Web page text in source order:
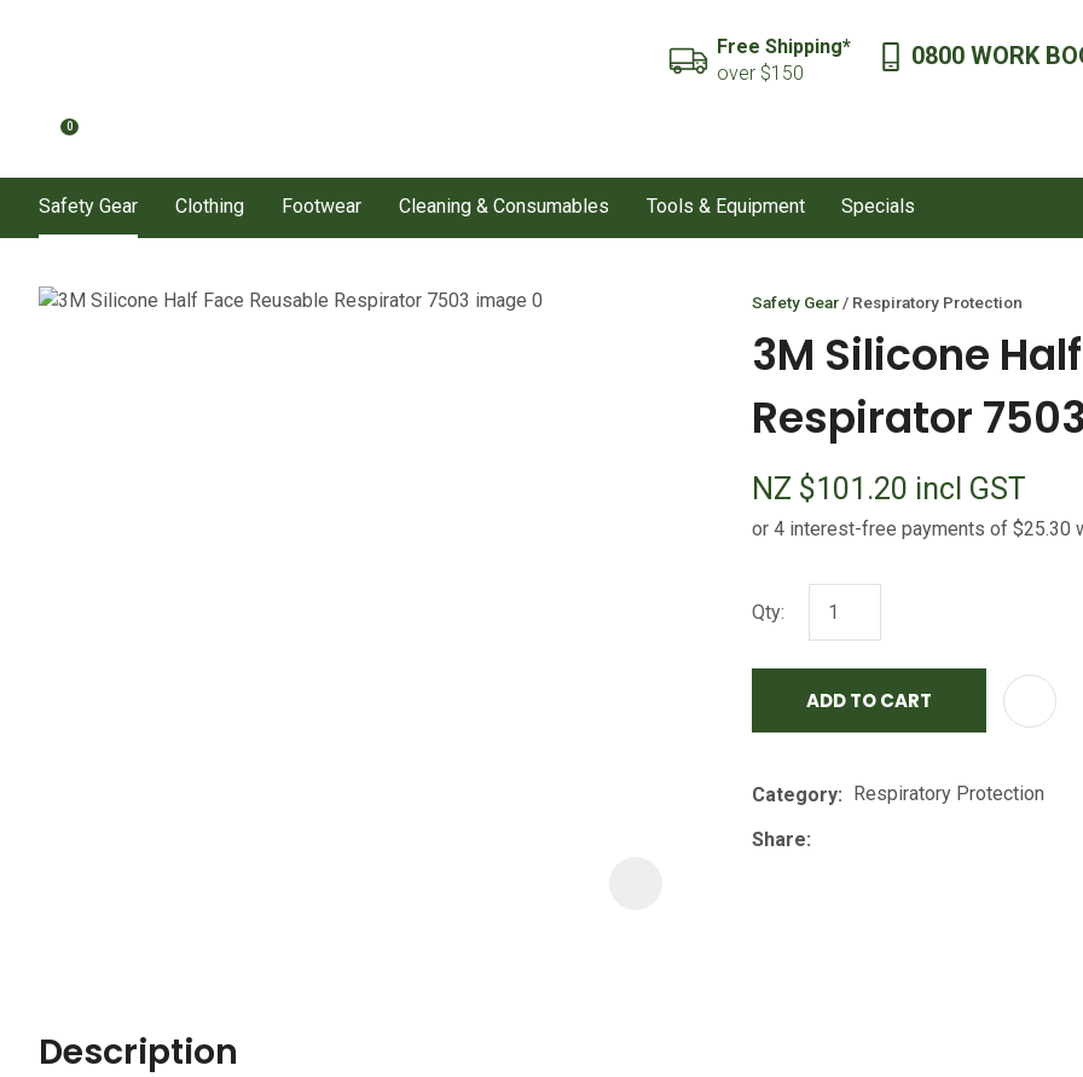
Free Shipping*
over $150
0800 WORK
0
Safety Gear Clothing Footwear Cleaning & Consumables Tools & Equipment Specials
Safety Gear Respiratory Protection
3M Silicone
Respirator 7503
NZ $101.20 incl GST
Qty:
ADD TO CART
Category
Respiratory Protection
Share
Description
QUESTIONS?
ASK US A